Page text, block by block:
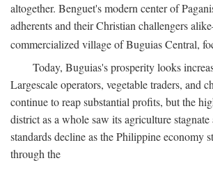
altogether. Benguet's modern center of
adherents and their Christian challengers
commercialized village of Buguias Central,
Today, Buguias's prosperity looks
Largescale operators, vegetable traders, and
continue to reap substantial profits, but the
district as a whole saw its agriculture
standards decline as the Philippine economy
through the